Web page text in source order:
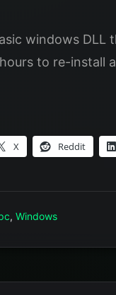
windows DLL
to re-install
X Reddit
, Windows